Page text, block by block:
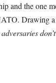
and the one
Drawing a